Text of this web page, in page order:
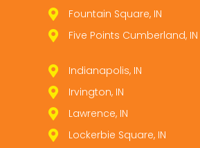
Fountain Square, IN
Five Points Cumberland, IN
Indianapolis, IN
Irvington, IN
Lawrence, IN
Lockerbie Square, IN